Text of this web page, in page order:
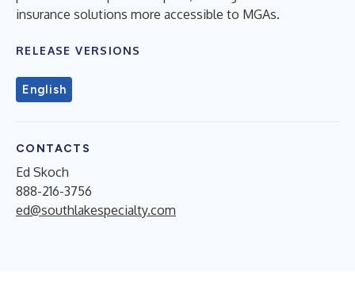
insurance solutions more accessible to MGAs.
RELEASE VERSIONS
English
CONTACTS
Ed Skoch
888-216-3756
ed@southlakespecialty.com